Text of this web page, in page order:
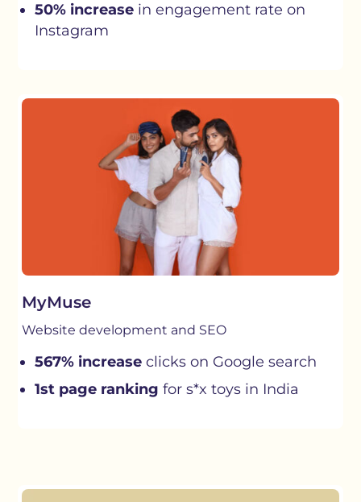
50% increase in engagement rate on
Instagram
MyMuse
Website development and SEO
567% increase clicks on Google search
1st page ranking for s*x toys in India